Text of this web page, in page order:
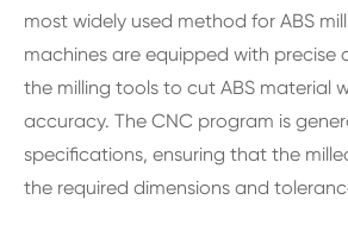
most widely used method for ABS
machines are equipped with precise
the milling tools to cut ABS material
accuracy. The CNC program is
specifications, ensuring that the
the required dimensions and